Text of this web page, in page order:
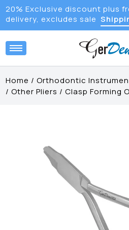
20% Exclusive discount plus
delivery, excludes sale
Home /Orthodontic
/Other Pliers /Clasp Forming